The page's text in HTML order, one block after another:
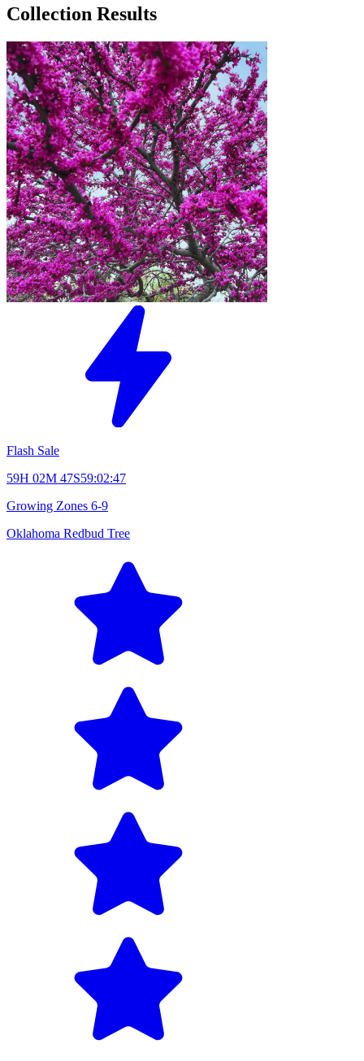
Collection Results
Flash Sale
59H 02M 46S59:02:46
Growing Zones 6-9
Oklahoma Redbud Tree